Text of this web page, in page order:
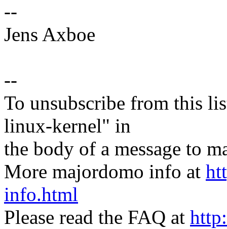
--
Jens Axboe
--
To unsubscribe from this
linux-kernel" in
the body of a message to
More majordomo info at
info.html
Please read the FAQ at